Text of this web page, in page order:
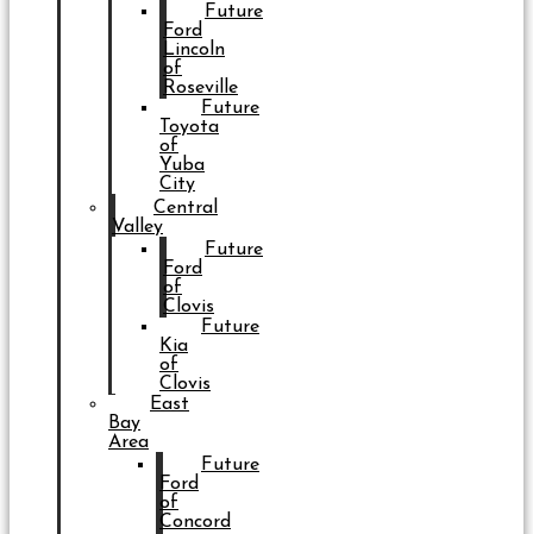
Future
Ford
Lincoln
of
Roseville
Future
Toyota
of
Yuba
City
Central
Valley
Future
Ford
of
Clovis
Future
Kia
of
Clovis
East
Bay
Area
Future
Ford
of
Concord